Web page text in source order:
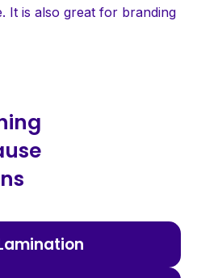
It is also great for branding